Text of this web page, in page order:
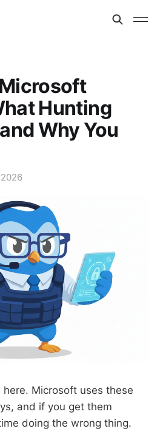
Hunting
Why You
Microsoft uses these
and if you get them
doing the wrong thing.